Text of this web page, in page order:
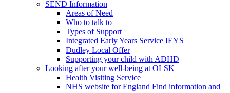
SEND Information
Areas of Need
Who to talk to
Types of Support
Integrated Early Years Service IEYS
Dudley Local Offer
Supporting your child with ADHD
Looking after your well-being at OLSK
Health Visiting Service
NHS website for England Find information and